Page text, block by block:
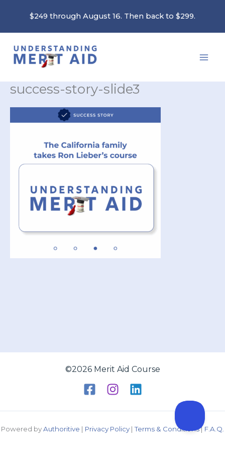
content
$249 through August 16. Then back to $299.
success-story-slide3
©2026 Merit Aid Course
Powered byAuthoritive | Privacy Policy |Terms & Conditions| F.A.Q.